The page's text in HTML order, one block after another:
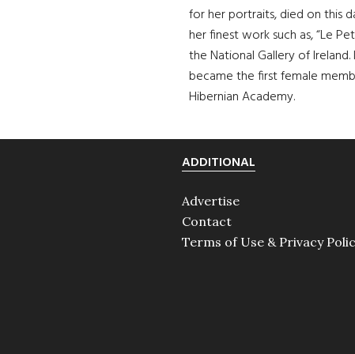
for her portraits, died on this
her finest work such as, “Le
the National Gallery of Ireland.
became the first female
Hibernian Academy.
ADDITIONAL
Advertise
Contact
Terms of Use & Privacy